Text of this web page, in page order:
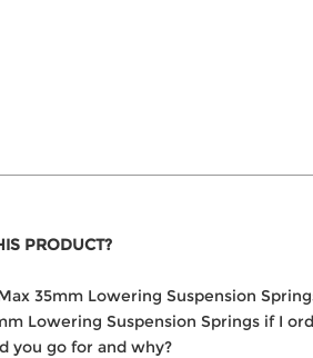
PRODUCT?
35mm Lowering Suspension
Lowering Suspension Springs if I
you go for and why?